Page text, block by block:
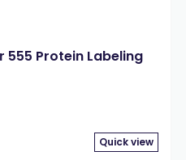
555 Protein Labeling
Quick view